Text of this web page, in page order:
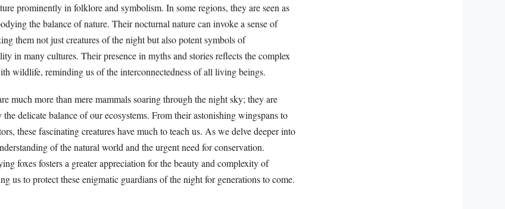
prominently in folklore and symbolism. In some regions, they are seen as
the balance of nature. Their nocturnal nature can invoke a sense of
them not just creatures of the night but also potent symbols of
in many cultures. Their presence in myths and stories reflects the complex
wildlife, reminding us of the interconnectedness of all living beings.
much more than mere mammals soaring through the night sky; they are
delicate balance of our ecosystems. From their astonishing wingspans to
these fascinating creatures have much to teach us. As we delve deeper into
of the natural world and the urgent need for conservation.
foxes fosters a greater appreciation for the beauty and complexity of
us to protect these enigmatic guardians of the night for generations to come.